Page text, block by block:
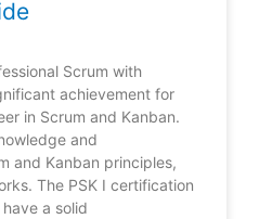
Scrum with
achievement for
in Scrum and Kanban.
and
and Kanban principles,
The PSK I certification
a solid